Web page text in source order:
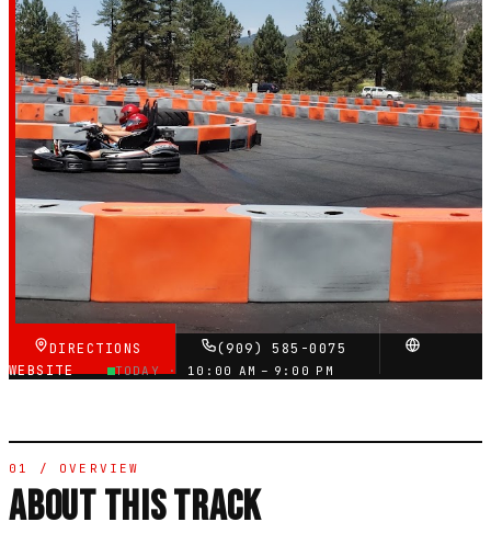
3.8
RATING
66
GOOGLE REVIEWS
★★★★☆
VERIFIED VIA GOOGLE
DIRECTIONS
(909) 585-0075
WEBSITE
TODAY · 10:00 AM – 9:00 PM
01 / OVERVIEW
ABOUT THIS TRACK